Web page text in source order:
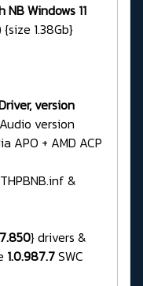
Windows 11
1.38Gb}
version
version
APO + AMD ACP
&
} drivers &
1.0.987.7SWC